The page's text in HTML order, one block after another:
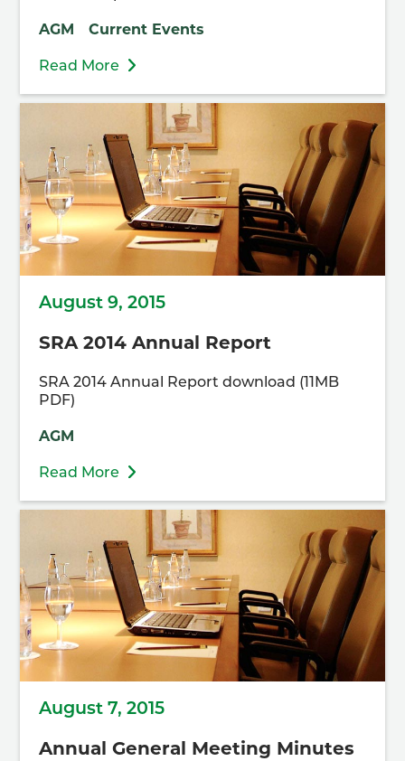
AGM Current Events
Read More
August 9, 2015
SRA 2014 Annual Report
SRA 2014 Annual Report download (11MB
PDF)
AGM
Read More
August 7, 2015
Annual General Meeting Minutes